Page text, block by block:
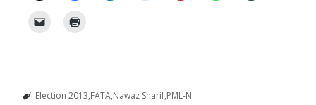
Election 2013 FATA Nawaz Sharif PML-N